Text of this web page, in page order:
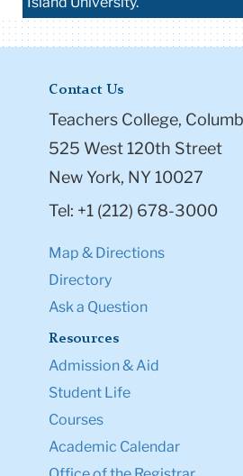
Contact Us
Teachers College,
525 West 120th Street
New York, NY 10027
Tel: +1 (212) 678-3000
Map & Directions
Directory
Ask a Question
Resources
Admission & Aid
Student Life
Courses
Academic Calendar